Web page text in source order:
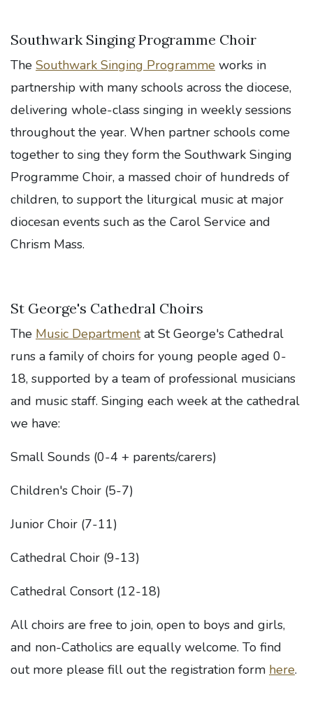
Southwark Singing Programme Choir
The Southwark Singing Programme works in
partnership with many schools across the diocese,
delivering whole-class singing in weekly sessions
throughout the year. When partner schools come
together to sing they form the Southwark Singing
Programme Choir, a massed choir of hundreds of
children, to support the liturgical music at major
diocesan events such as the Carol Service and
Chrism Mass.
St George's Cathedral Choirs
The Music Departmentat St George's Cathedral
runs a family of choirs for young people aged 0-
18, supported by a team of professional musicians
and music staff. Singing each week at the cathedral
we have:
Small Sounds (0-4 + parents/carers)
Children's Choir (5-7)
Junior Choir (7-11)
Cathedral Choir (9-13)
Cathedral Consort (12-18)
All choirs are free to join, open to boys and girls,
and non-Catholics are equally welcome. To find
out more please fill out the registration form here.